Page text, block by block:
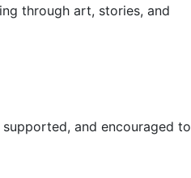
through art, stories, and
and encouraged to